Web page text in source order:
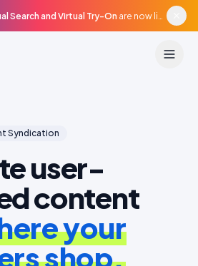
Search and Virtual Try-On are now live in beta, agentic surfaces, grounded in your catalogue.
Syndication
user-
content
your
shop.